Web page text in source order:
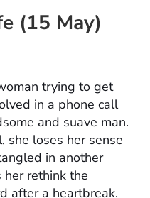
(15 May)
trying to get
in a phone call
and suave man.
she loses her sense
in another
her rethink the
after a heartbreak.